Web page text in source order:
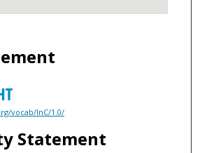
vocab/InC/1.0/
Statement